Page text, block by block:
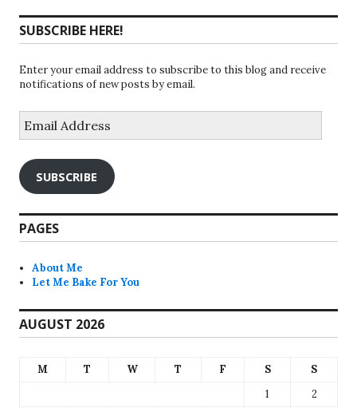
SUBSCRIBE HERE!
Enter your email address to subscribe to this blog and receive
notifications of new posts by email.
Address
SUBSCRIBE
PAGES
About Me
Let Me Bake For You
AUGUST 2026
M T W T F S
S
1
2